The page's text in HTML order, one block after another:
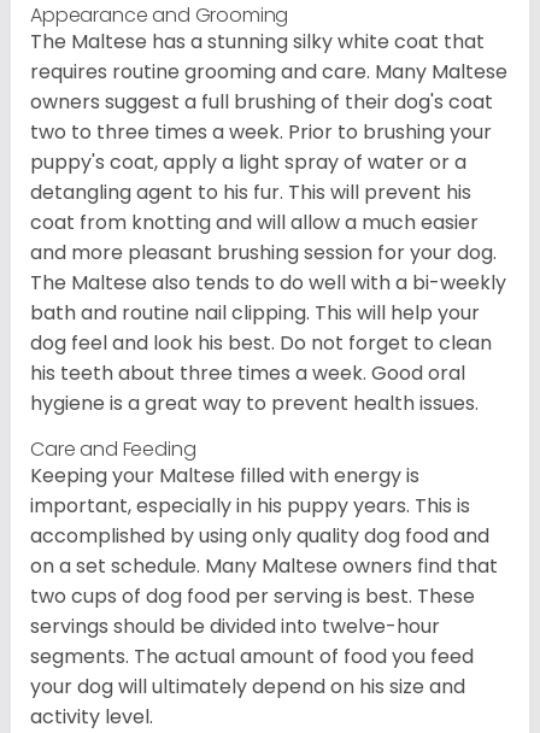
Appearance and Grooming
The Maltese has a stunning silky white coat that
requires routine grooming and care. Many Maltese
owners suggest a full brushing of their dog's coat
two to three times a week. Prior to brushing your
puppy's coat, apply a light spray of water or a
detangling agent to his fur. This will prevent his
coat from knotting and will allow a much easier
and more pleasant brushing session for your dog.
The Maltese also tends to do well with a bi-weekly
bath and routine nail clipping. This will help your
dog feel and look his best. Do not forget to clean
his teeth about three times a week. Good oral
hygiene is a great way to prevent health issues.
Care and Feeding
Keeping your Maltese filled with energy is
important, especially in his puppy years. This is
accomplished by using only quality dog food and
on a set schedule. Many Maltese owners find that
two cups of dog food per serving is best. These
servings should be divided into twelve-hour
segments. The actual amount of food you feed
your dog will ultimately depend on his size and
activity level.